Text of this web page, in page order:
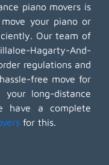
piano movers is
your piano or
Our team of
Hagarty-And-
regulations and
free move for
long-distance
have a complete
for this.